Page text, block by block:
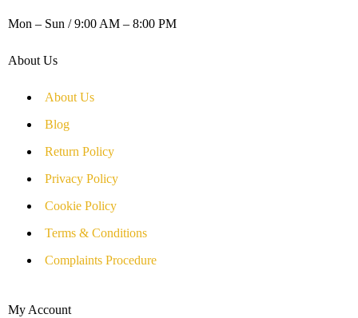
Mon – Sun / 9:00 AM – 8:00 PM
About Us
About Us
Blog
Return Policy
Privacy Policy
Cookie Policy
Terms & Conditions
Complaints Procedure
My Account